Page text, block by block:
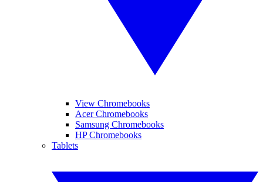
View Chromebooks
Acer Chromebooks
Samsung Chromebooks
HP Chromebooks
Tablets